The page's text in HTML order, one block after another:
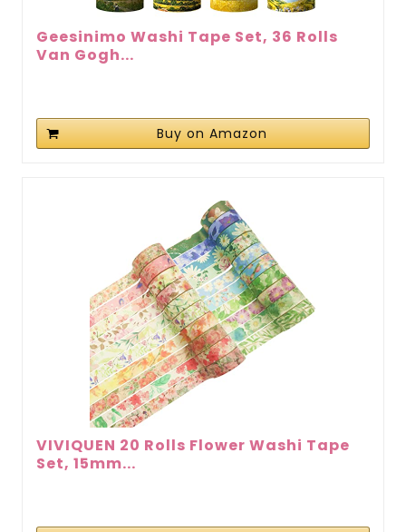
Geesinimo Washi Tape Set, 36 Rolls
Van Gogh...
Buy on Amazon
VIVIQUEN 20 Rolls Flower Washi Tape
Set, 15mm...